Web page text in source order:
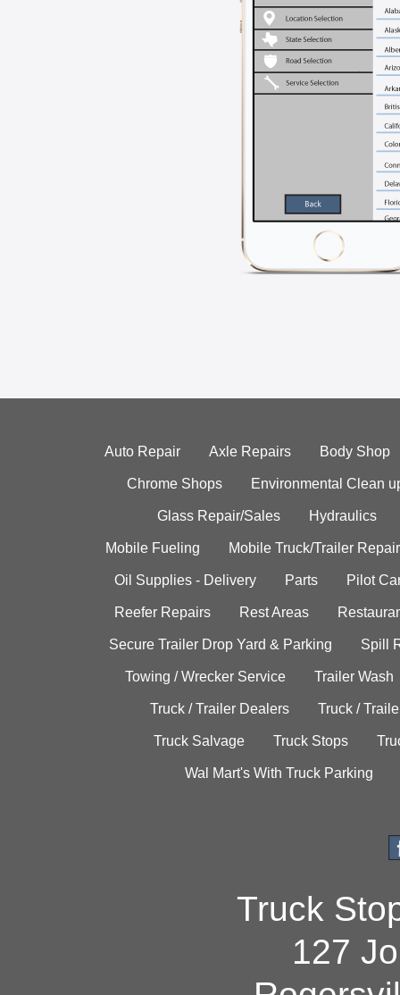
Auto Repair Axle Repairs Body Shop
Chrome Shops Environmental Clean
Glass Repair/Sales Hydraulics
Mobile Fueling Mobile Truck/Trailer Repair
Oil Supplies - Delivery Parts Pilot
Reefer Repairs Rest Areas
Secure Trailer Drop Yard & Parking Spill
Towing / Wrecker Service Trailer Wash
Truck / Trailer Dealers Truck /
Truck Salvage Truck Stops
Wal Mart's With Truck Parking
Truck
127